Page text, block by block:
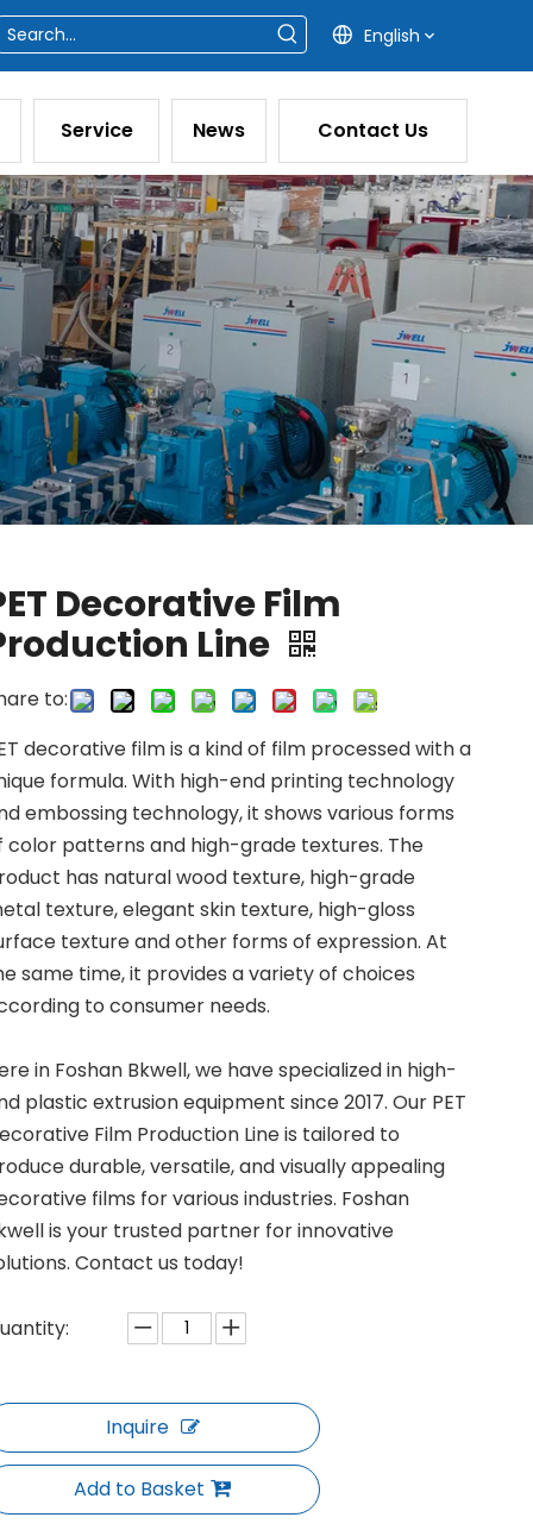
English
Service News Contact Us
Decorative Film
Line
to:
decorative film is a kind of film processed with a
formula. With high-end printing technology
embossing technology, it shows various forms
color patterns and high-grade textures. The
has natural wood texture, high-grade
texture, elegant skin texture, high-gloss
texture and other forms of expression. At
same time, it provides a variety of choices
to consumer needs.
in Foshan Bkwell, we have specialized in high-
plastic extrusion equipment since 2017. Our PET
Film Production Line is tailored to
durable, versatile, and visually appealing
films for various industries. Foshan
is your trusted partner for innovative
Contact us today!
Inquire
Add to Basket